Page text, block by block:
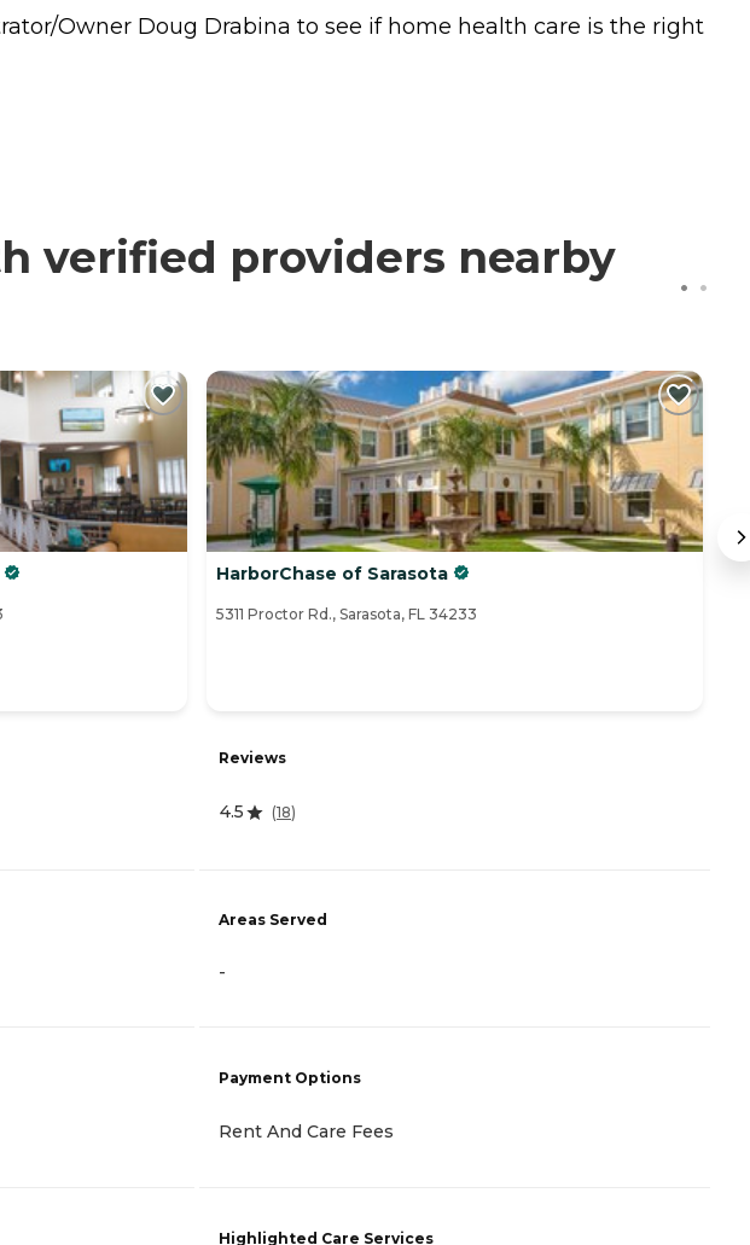
Owner Doug Drabina to see if home health care is the right
verified providers nearby
HarborChase of Sarasota
5311 Proctor Rd., Sarasota, FL 34233
Reviews
4.5 (18)
Areas Served
-
Payment Options
Rent And Care Fees
Highlighted Care Services